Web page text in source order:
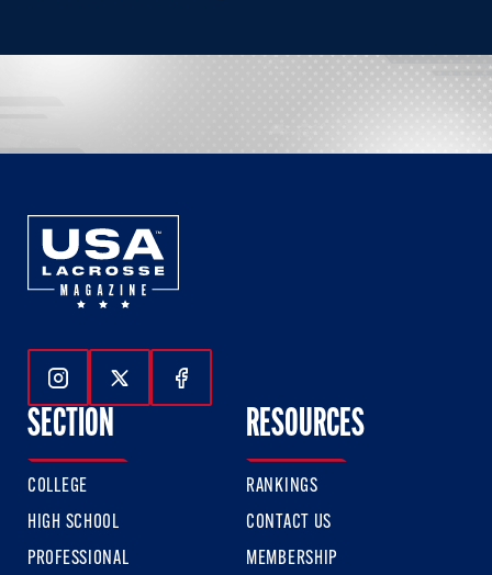
Follow Us On Instagram
Follow Us On Twitter
Follow Us On Facebook
SECTION
COLLEGE
HIGH SCHOOL
PROFESSIONAL
RESOURCES
RANKINGS
CONTACT US
MEMBERSHIP